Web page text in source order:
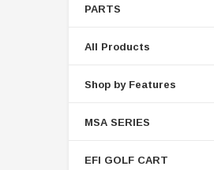
PARTS
All Products
Shop by Features
MSA SERIES
EFI GOLF CART